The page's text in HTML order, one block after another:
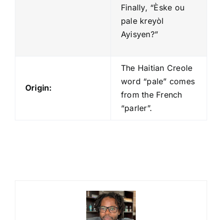
Finally, “Èske ou
pale kreyòl
Ayisyen?”
Origin:
The Haitian Creole
word “pale” comes
from the French
“parler”.